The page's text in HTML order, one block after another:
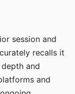
session and
recalls it
and
and